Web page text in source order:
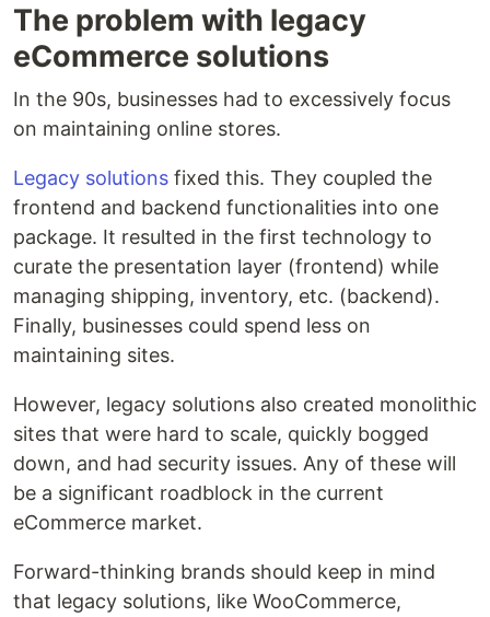
The problem with legacy
eCommerce solutions
In the 90s, businesses had to excessively focus
on maintaining online stores.
Legacy solutions fixed this. They coupled the
frontend and backend functionalities into one
package. It resulted in the first technology to
curate the presentation layer (frontend) while
managing shipping, inventory, etc. (backend).
Finally, businesses could spend less on
maintaining sites.
However, legacy solutions also created monolithic
sites that were hard to scale, quickly bogged
down, and had security issues. Any of these will
be a significant roadblock in the current
eCommerce market.
Forward-thinking brands should keep in mind
that legacy solutions, like WooCommerce,